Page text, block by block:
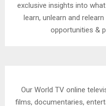
exclusive insights into
learn, unlearn and
opportunities &
Our World TV online
films, documentaries,